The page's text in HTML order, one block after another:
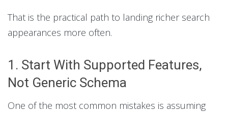
That is the practical path to landing richer search
appearances more often.
1. Start With Supported Features,
Not Generic Schema
One of the most common mistakes is assuming